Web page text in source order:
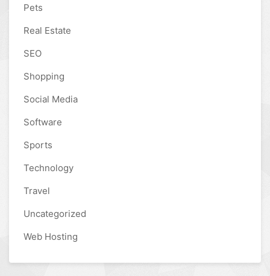
Pets
Real Estate
SEO
Shopping
Social Media
Software
Sports
Technology
Travel
Uncategorized
Web Hosting